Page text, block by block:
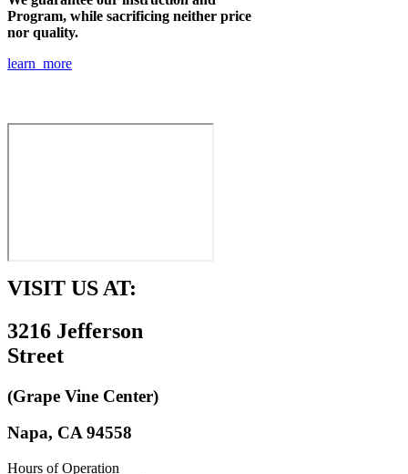
Program, while sacrificing neither price
nor quality.
learn more
VISIT US AT:
3216 Jefferson
Street
(Grape Vine Center)
Napa, CA 94558
Hours of Operation